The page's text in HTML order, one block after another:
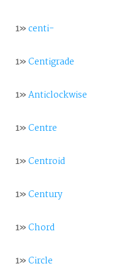
1»centi-
1»Centigrade
1»Anticlockwise
1»Centre
1»Centroid
1»Century
1»Chord
1»Circle